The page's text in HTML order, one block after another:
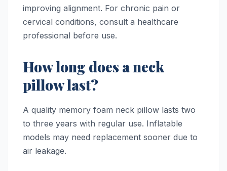
improving alignment. For chronic pain or
cervical conditions, consult a healthcare
professional before use.
How long does a neck
pillow last?
A quality memory foam neck pillow lasts two
to three years with regular use. Inflatable
models may need replacement sooner due to
air leakage.